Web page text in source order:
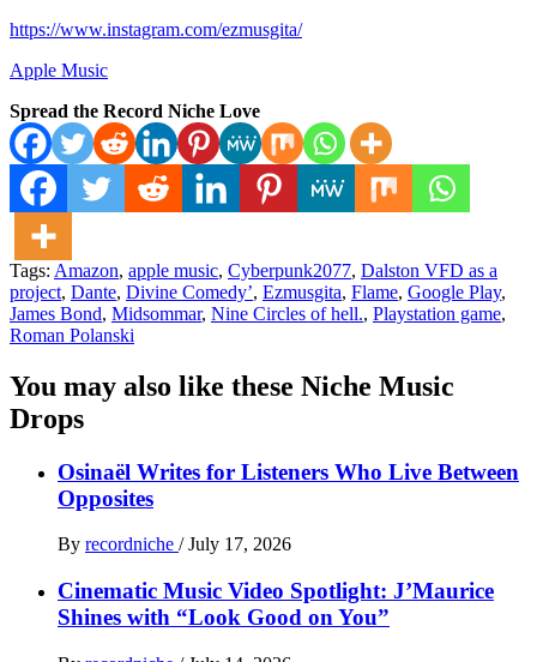
https://www.instagram.com/ezmusgita/
Apple Music
Spread the Record Niche Love
Tags: Amazon, apple music, Cyberpunk2077, Dalston VFD as a
project, Dante, Divine Comedy’, Ezmusgita, Flame, Google Play,
James Bond, Midsommar, Nine Circles of hell., Playstation game,
Roman Polanski
You may also like these Niche Music
Drops
Osinaël Writes for Listeners Who Live Between
Opposites
By recordniche / July 17, 2026
Cinematic Music Video Spotlight: J’Maurice
Shines with “Look Good on You”